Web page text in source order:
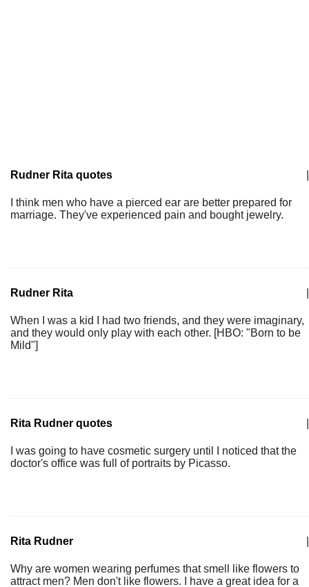
Rudner Rita quotes
I think men who have a pierced ear are better prepared for
marriage. They've experienced pain and bought jewelry.
Rudner Rita
When I was a kid I had two friends, and they were imaginary,
and they would only play with each other. [HBO: "Born to be
Mild"]
Rita Rudner quotes
I was going to have cosmetic surgery until I noticed that the
doctor's office was full of portraits by Picasso.
Rita Rudner
Why are women wearing perfumes that smell like flowers to
attract men? Men don't like flowers. I have a great idea for a